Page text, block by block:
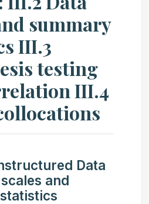
summary
III.3
testing
III.4
Data
and